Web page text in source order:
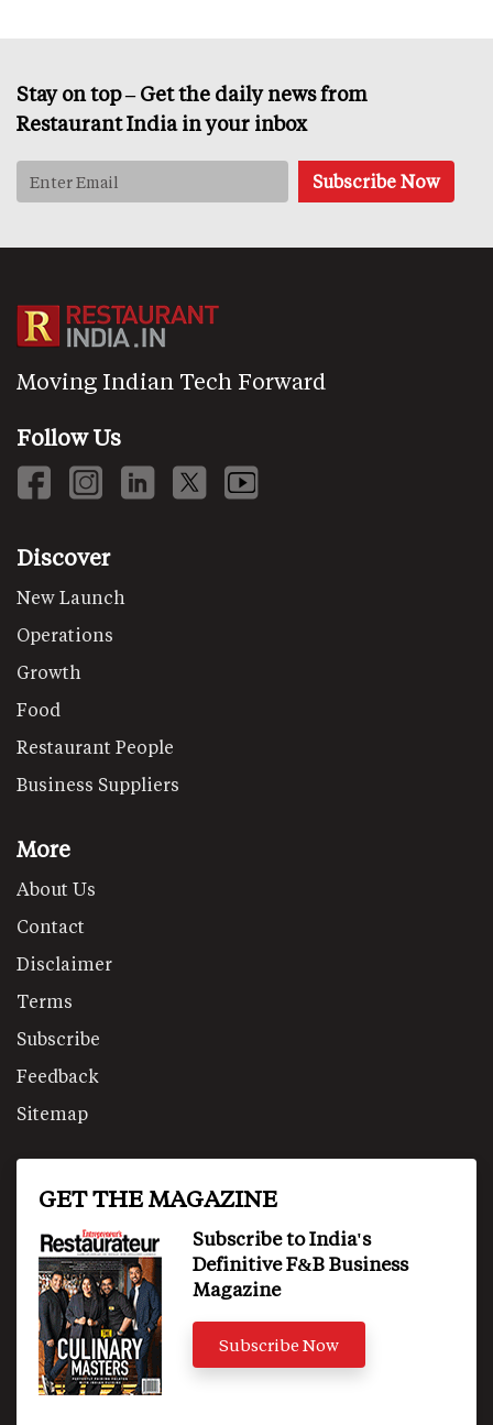
Stay on top – Get the daily news from
Restaurant India in your inbox
Moving Indian Tech Forward
Follow Us
Discover
New Launch
Operations
Growth
Food
Restaurant People
Business Suppliers
More
About Us
Contact
Disclaimer
Terms
Subscribe
Feedback
Sitemap
GET THE MAGAZINE
Subscribe to India's
Definitive F&B Business
Magazine
Subscribe Now